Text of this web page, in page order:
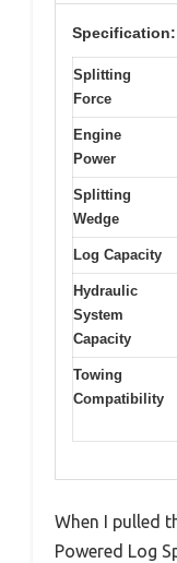
Specification:
Splitting
Force
Engine
Power
Splitting
Wedge
Log Capacity
Hydraulic
System
Capacity
Towing
Compatibility
When I pulled
Powered Log